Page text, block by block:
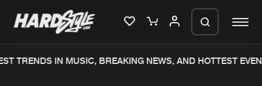
TRENDS IN MUSIC, BREAKING NEWS, AND HOTTEST